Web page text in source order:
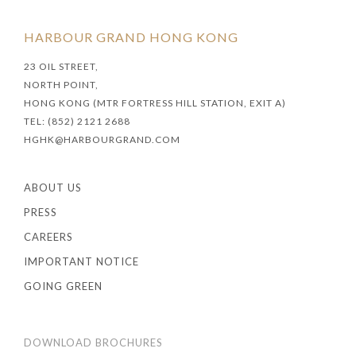
HARBOUR GRAND HONG KONG
23 OIL STREET,
NORTH POINT,
HONG KONG (MTR FORTRESS HILL STATION, EXIT A)
TEL: (852) 2121 2688
HGHK@HARBOURGRAND.COM
ABOUT US
PRESS
CAREERS
IMPORTANT NOTICE
GOING GREEN
DOWNLOAD BROCHURES